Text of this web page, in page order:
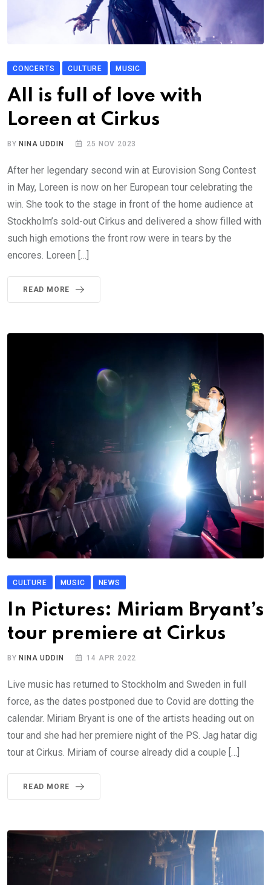
CONCERTS CULTURE MUSIC
All is full of love with
Loreen at Cirkus
BY NINA UDDIN 25 NOV 2023
After her legendary second win at Eurovision Song Contest
in May, Loreen is now on her European tour celebrating the
win. She took to the stage in front of the home audience at
Stockholm’s sold-out Cirkus and delivered a show filled with
such high emotions the front row were in tears by the
encores. Loreen […]
READ MORE
CULTURE MUSIC NEWS
In Pictures: Miriam Bryant’s
tour premiere at Cirkus
BY NINA UDDIN 14 APR 2022
Live music has returned to Stockholm and Sweden in full
force, as the dates postponed due to Covid are dotting the
calendar. Miriam Bryant is one of the artists heading out on
tour and she had her premiere night of the PS. Jag hatar dig
tour at Cirkus. Miriam of course already did a couple […]
READ MORE